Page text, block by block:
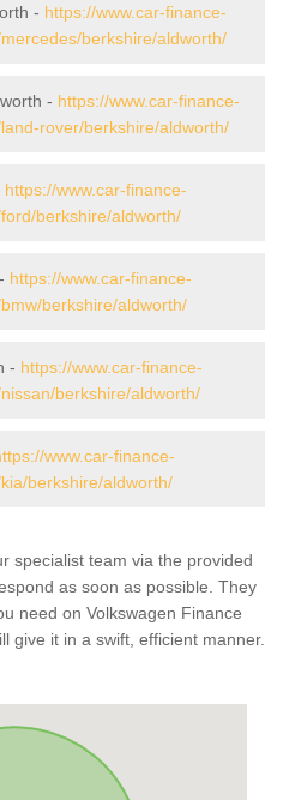
- https://www.car-finance-
berkshire/aldworth/
- https://www.car-finance-
rover/berkshire/aldworth/
https://www.car-finance-
berkshire/aldworth/
https://www.car-finance-
berkshire/aldworth/
- https://www.car-finance-
berkshire/aldworth/
www.car-finance-
berkshire/aldworth/
specialist team via the provided
as soon as possible. They
need on Volkswagen Finance
give it in a swift, efficient manner.